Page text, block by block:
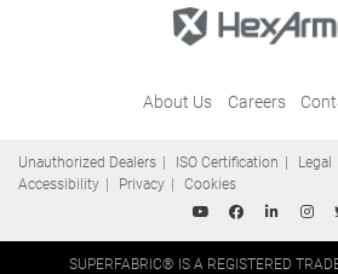
About Us Careers
Unauthorized Dealers ISO Certification Legal
Accessibility
Privacy Cookies
SUPERFABRIC® IS A REGISTERED